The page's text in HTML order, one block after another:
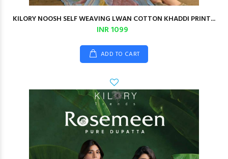
KILORY NOOSH SELF WEAVING LWAN COTTON KHADDI PRINT...
INR 1099
ADD TO CART